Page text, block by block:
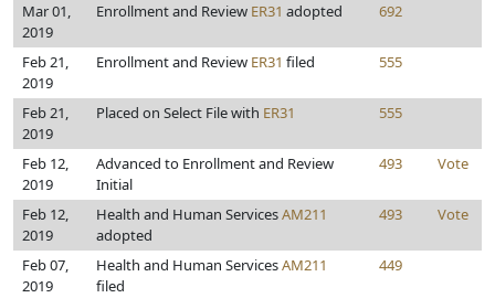
Mar 01,
2019
Enrollment and Review ER31 adopted 692
Feb 21,
2019
Enrollment and Review ER31 filed 555
Feb 21,
2019
Placed on Select File with ER31 555
Feb 12,
2019
Advanced to Enrollment and Review
Initial
493 Vote
Feb 12,
2019
Health and Human ServicesAM211
adopted
493 Vote
Feb 07,
2019
Health and Human ServicesAM211
filed
449